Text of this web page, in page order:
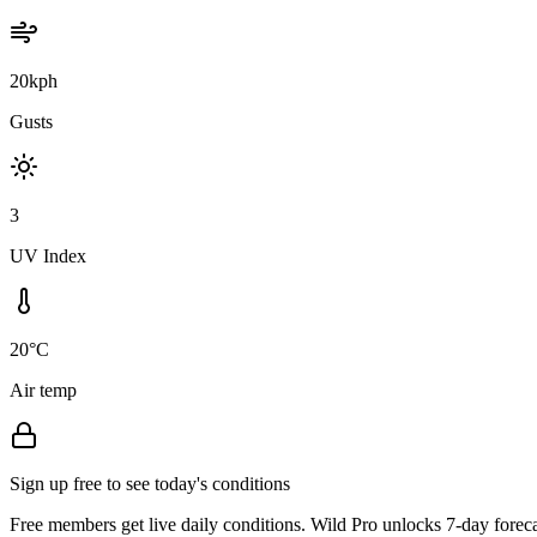
20kph
Gusts
3
UV Index
20°C
Air temp
Sign up free to see today's conditions
Free members get live daily conditions. Wild Pro unlocks 7-day